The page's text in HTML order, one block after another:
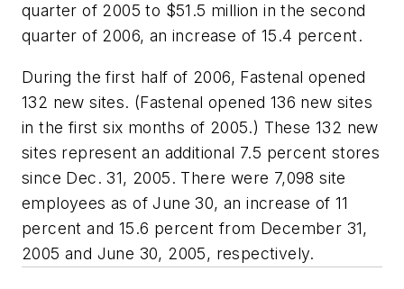
quarter of 2005 to $51.5 million in the second
quarter of 2006, an increase of 15.4 percent.
During the first half of 2006, Fastenal opened
132 new sites. (Fastenal opened 136 new sites
in the first six months of 2005.) These 132 new
sites represent an additional 7.5 percent stores
since Dec. 31, 2005. There were 7,098 site
employees as of June 30, an increase of 11
percent and 15.6 percent from December 31,
2005 and June 30, 2005, respectively.